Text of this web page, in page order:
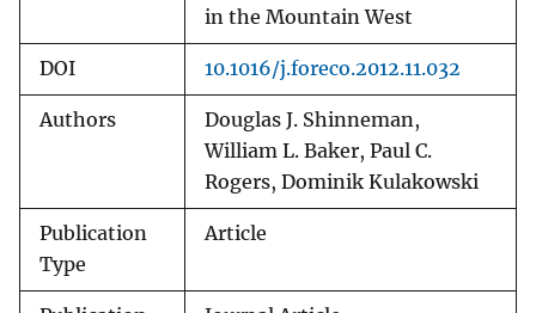
in the Mountain West
DOI 10.1016/j.foreco.2012.11.032
Authors
Douglas J. Shinneman,
William L. Baker, Paul C.
Rogers, Dominik Kulakowski
Publication
Type
Article